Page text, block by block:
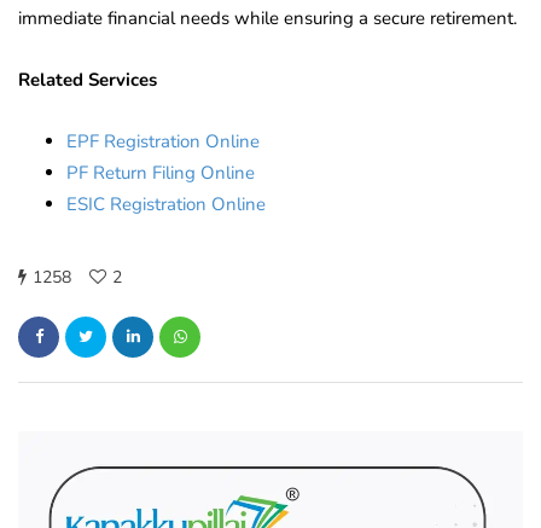
immediate financial needs while ensuring a secure retirement.
Related Services
EPF Registration Online
PF Return Filing Online
ESIC Registration Online
1258 2